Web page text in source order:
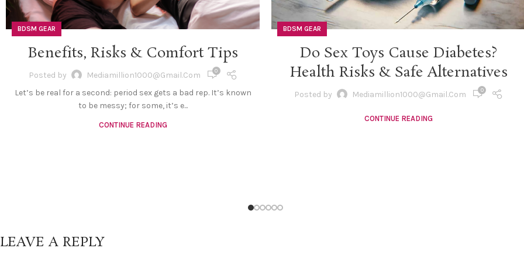
BDSM GEAR
Benefits, Risks & Comfort Tips
Posted by Mediamillion1000@gmail.com 0
Let’s be real for a second: period sex gets a bad rep. It’s known
to be messy; for some, it’s e...
CONTINUE READING
BDSM GEAR
Do Sex Toys Cause Diabetes?
Health Risks & Safe Alternatives
Posted by Mediamillion1000@gmail.com 0
CONTINUE READING
LEAVE A REPLY